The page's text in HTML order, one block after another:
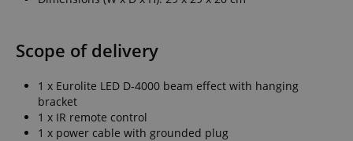
Scope of delivery
1 x Eurolite LED D-4000 beam effect with hanging
bracket
1 x IR remote control
1 x power cable with grounded plug